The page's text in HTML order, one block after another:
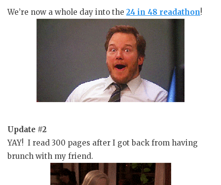
We’re now a whole day into the 24 in 48 readathon!
Update #2
YAY! I read 300 pages after I got back from having
brunch with my friend.